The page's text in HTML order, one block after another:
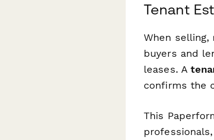
Tenant
When
buyers and
leases. A
confirms the
This